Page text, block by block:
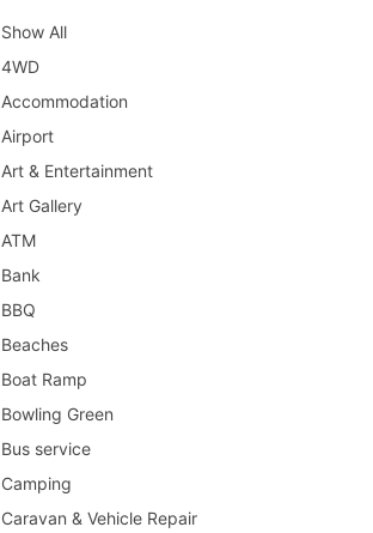
Show All
4WD
Accommodation
Airport
Art & Entertainment
Art Gallery
ATM
Bank
BBQ
Beaches
Boat Ramp
Bowling Green
Bus service
Camping
Caravan & Vehicle Repair